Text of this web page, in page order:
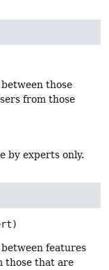
those
from those
by experts only.
features
those that are